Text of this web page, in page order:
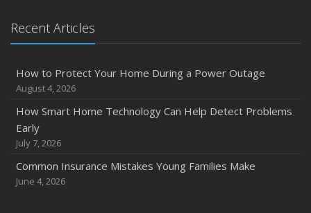
Recent Articles
How to Protect Your Home During a Power Outage
August 4, 2026
How Smart Home Technology Can Help Detect Problems
Early
July 7, 2026
Common Insurance Mistakes Young Families Make
June 4, 2026